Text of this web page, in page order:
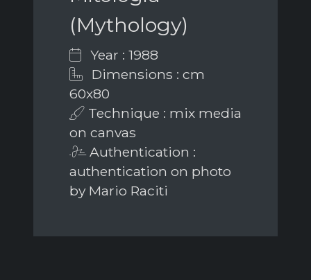
(Mythology)
Year : 1988
Dimensions : cm
60x80
Technique : mix media
on canvas
Authentication :
authentication on photo
by Mario Raciti